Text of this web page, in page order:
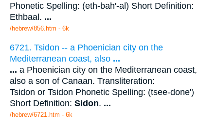
Phonetic Spelling: (eth-bah'-al) Short Definition:
Ethbaal. ...
/hebrew/856.htm - 6k
6721. Tsidon -- a Phoenician city on the
Mediterranean coast, also ...
... a Phoenician city on the Mediterranean coast,
also a son of Canaan. Transliteration:
Tsidon or Tsidon Phonetic Spelling: (tsee-done')
Short Definition: Sidon. ...
/hebrew/6721.htm - 6k